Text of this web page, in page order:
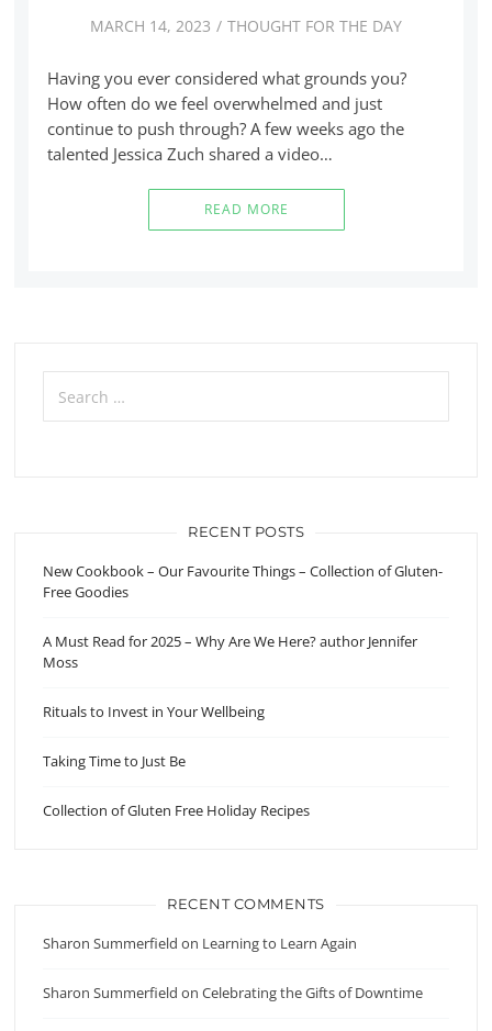
MARCH 14, 2023 THOUGHT FOR THE DAY
Having you ever considered what grounds you?
How often do we feel overwhelmed and just
continue to push through? A few weeks ago the
talented Jessica Zuch shared a video…
READ MORE
Search
for:
RECENT POSTS
New Cookbook – Our Favourite Things – Collection of Gluten-
Free Goodies
A Must Read for 2025 – Why Are We Here? author Jennifer
Moss
Rituals to Invest in Your Wellbeing
Taking Time to Just Be
Collection of Gluten Free Holiday Recipes
RECENT COMMENTS
Sharon Summerfield on Learning to Learn Again
Sharon Summerfield onCelebrating the Gifts of Downtime